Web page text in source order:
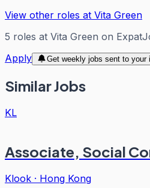
View other roles at Vita Green
5 roles at Vita Green on
Apply
Get weekly jobs sent to your
Similar Jobs
KL
Associate, Social
Klook · Hong Kong